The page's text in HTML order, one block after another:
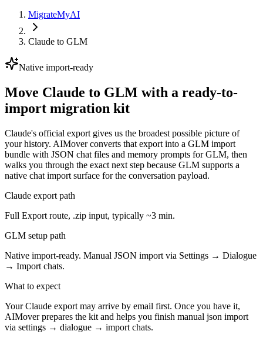
MigrateMyAI
Claude to GLM
Native import-ready
Move Claude to GLM with a ready-to-
import migration kit
Claude's official export gives us the broadest possible picture of
your history. AIMover converts that export into a GLM import
bundle with JSON chat files and memory prompts for GLM, then
walks you through the exact next step because GLM supports a
native chat import surface for the conversation payload.
Claude export path
Full Export route, .zip input, typically ~3 min.
GLM setup path
Native import-ready. Manual JSON import via Settings → Dialogue
→ Import chats.
What to expect
Your Claude export may arrive by email first. Once you have it,
AIMover prepares the kit and helps you finish manual json import
via settings → dialogue → import chats.